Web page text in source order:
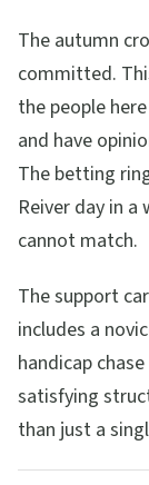
The autumn
committed.
the people
and have
The betting
Reiver day in
cannot match.
The support
includes a
handicap
satisfying
than just a